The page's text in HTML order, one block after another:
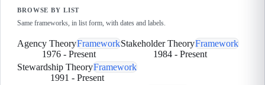
BROWSE BY LIST
Same frameworks, in list form, with dates and labels.
Agency TheoryFramework
1976 - Present
Stakeholder TheoryFramework
1984- Present
Stewardship TheoryFramework
1991 - Present